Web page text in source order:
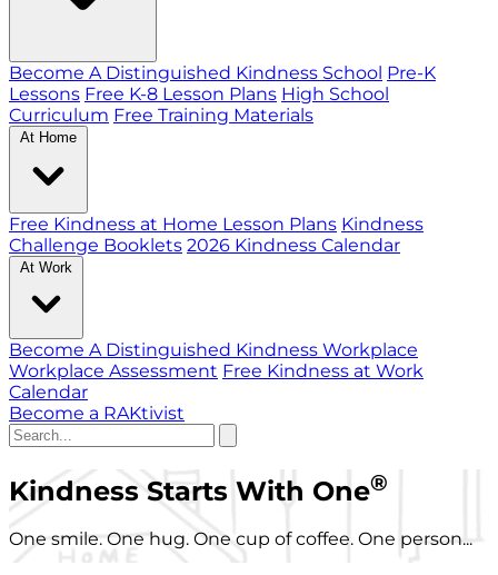
Become A Distinguished Kindness School Pre-K
Lessons Free K-8 Lesson Plans High School
Curriculum Free Training Materials
At Home
Free Kindness at Home Lesson Plans Kindness
Challenge Booklets 2026 Kindness Calendar
At Work
Become A Distinguished Kindness Workplace
Workplace Assessment Free Kindness at Work
Calendar
Become a RAKtivist
Kindness Starts With One®
One smile. One hug. One cup of coffee. One person...